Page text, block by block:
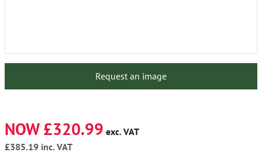
Request an image
NOW £320.99 exc. VAT
£385.19 inc. VAT